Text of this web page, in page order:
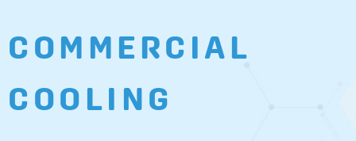
COMMERCIAL
COOLING